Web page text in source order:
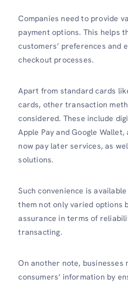
Companies need to provide
payment options. This helps
customers’ preferences and
checkout processes.
Apart from standard cards
cards, other transaction
considered. These include
Apple Pay and Google
now pay later services, as
solutions.
Such convenience is
them not only varied options
assurance in terms of
transacting.
On another note, businesses
consumers’ information by